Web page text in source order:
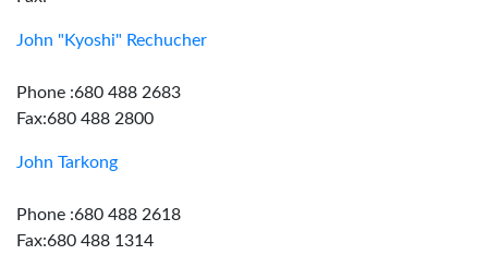
John "Kyoshi" Rechucher
Phone :680 488 2683
Fax:680 488 2800
John Tarkong
Phone :680 488 2618
Fax:680 488 1314